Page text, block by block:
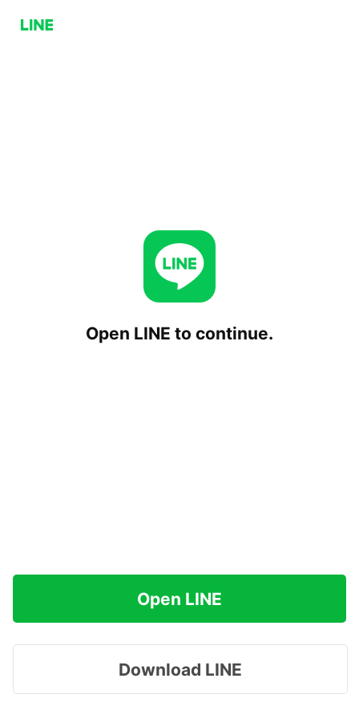
Open LINE to continue.
Open LINE
Download LINE